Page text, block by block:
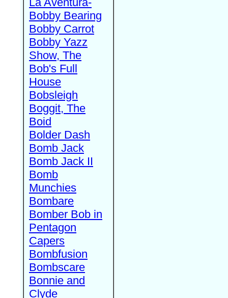
Bobby Bearing
Bobby Carrot
Bobby Yazz
Show, The
Bob's Full
House
Bobsleigh
Boggit, The
Boid
Bolder Dash
Bomb Jack
Bomb Jack II
Bomb
Munchies
Bombare
Bomber Bob in
Pentagon
Capers
Bombfusion
Bombscare
Bonnie and
Clyde